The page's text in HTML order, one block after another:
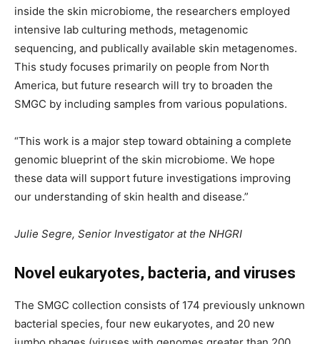
inside the skin microbiome, the researchers employed
intensive lab culturing methods, metagenomic
sequencing, and publically available skin metagenomes.
This study focuses primarily on people from North
America, but future research will try to broaden the
SMGC by including samples from various populations.
“This work is a major step toward obtaining a complete
genomic blueprint of the skin microbiome. We hope
these data will support future investigations improving
our understanding of skin health and disease.”
Julie Segre, Senior Investigator at the NHGRI
Novel eukaryotes, bacteria, and viruses
The SMGC collection consists of 174 previously unknown
bacterial species, four new eukaryotes, and 20 new